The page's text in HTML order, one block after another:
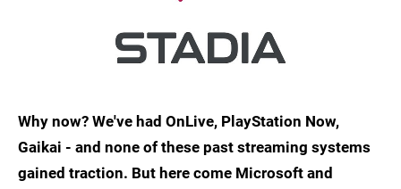
Why now? We've had OnLive, PlayStation Now,
Gaikai - and none of these past streaming systems
gained traction. But here come Microsoft and